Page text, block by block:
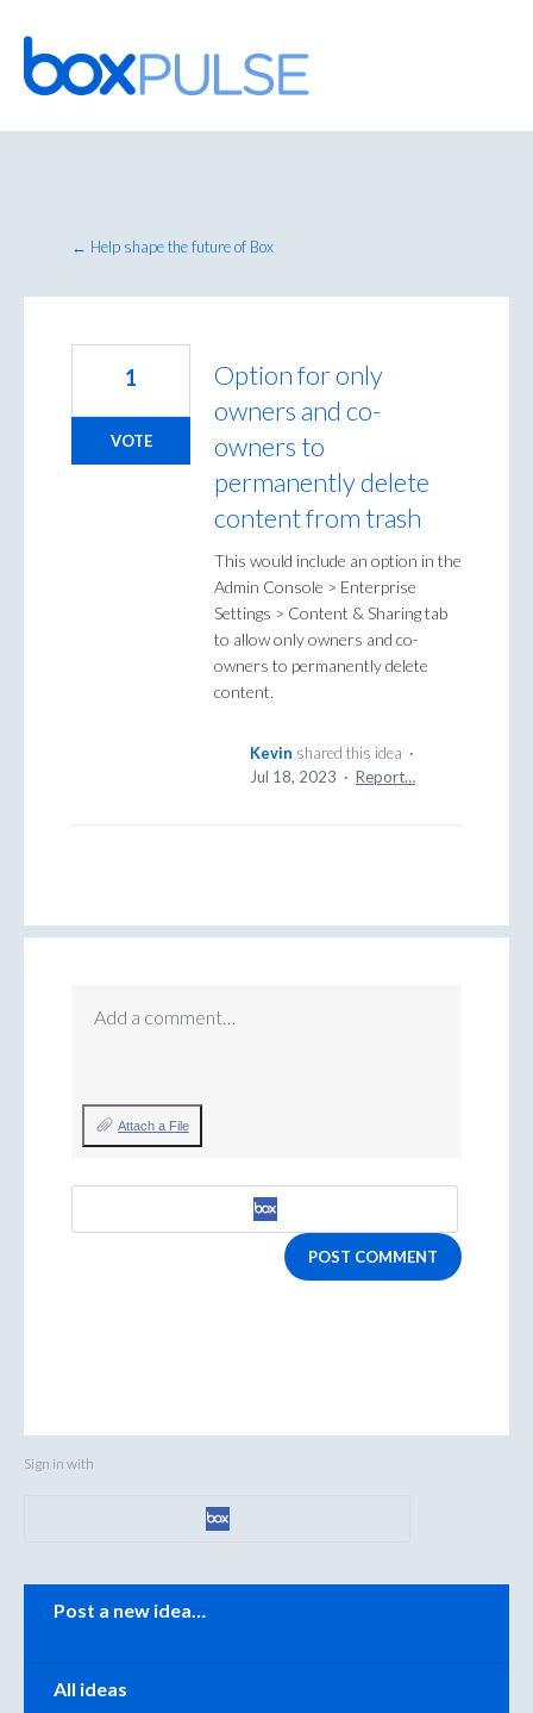
Skip
to
content
← Help shape the future of Box
Option for only
owners and co-
owners to
permanently delete
content from trash
This would include an option in the
Admin Console > Enterprise
Settings > Content & Sharing tab
to allow only owners and co-
owners to permanently delete
content.
1
VOTE
Kevin shared this idea ·
Jul 18, 2023 · Report…
Add a comment…
Attach a File
POST COMMENT
Sign in with
Categories
Post a new idea…
All ideas